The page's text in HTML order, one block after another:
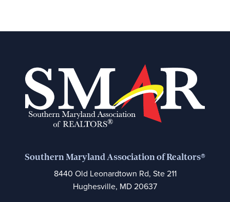
Southern Maryland Association of Realtors®
8440 Old Leonardtown Rd, Ste 211
Hughesville, MD 20637